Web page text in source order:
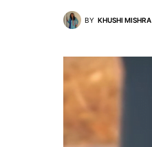
BY KHUSHI MISHRA